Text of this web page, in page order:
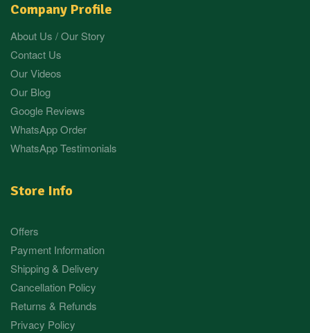
Company Profile
About Us / Our Story
Contact Us
Our Videos
Our Blog
Google Reviews
WhatsApp Order
WhatsApp Testimonials
Store Info
Offers
Payment Information
Shipping & Delivery
Cancellation Policy
Returns & Refunds
Privacy Policy